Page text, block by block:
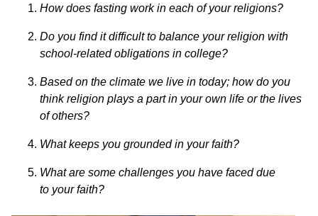
How does fasting work in each of your religions?
Do you find it difficult to balance your religion with
school-relatedobligations in college?
Based on the climate we live in today; how do you
think religion plays a part in your own life or the lives
of others?
What keeps you grounded in your faith?
What are some challenges you have faced due
to your faith?